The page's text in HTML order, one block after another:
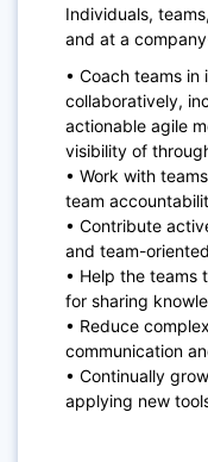
Individuals,
and at a
• Coach teams
collaboratively,
actionable agile
visibility of
• Work with
team
• Contribute
and team-
• Help the teams
for sharing
• Reduce
communication
• Continually
applying new